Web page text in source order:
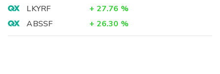
LKYRF
+ 27.76 %
ABSSF
+ 26.30 %